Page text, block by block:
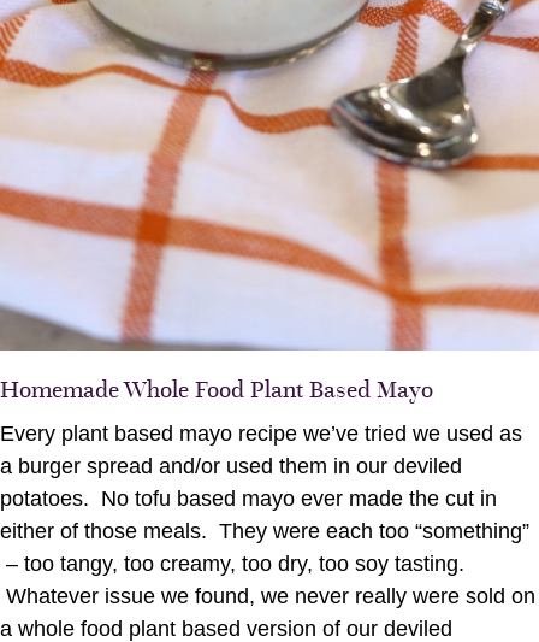
Homemade Whole Food Plant Based Mayo
Every plant based mayo recipe we’ve tried we used as
a burger spread and/or used them in our deviled
potatoes. No tofu based mayo ever made the cut in
either of those meals. They were each too “something”
– too tangy, too creamy, too dry, too soy tasting.
Whatever issue we found, we never really were sold on
a whole food plant based version of our deviled